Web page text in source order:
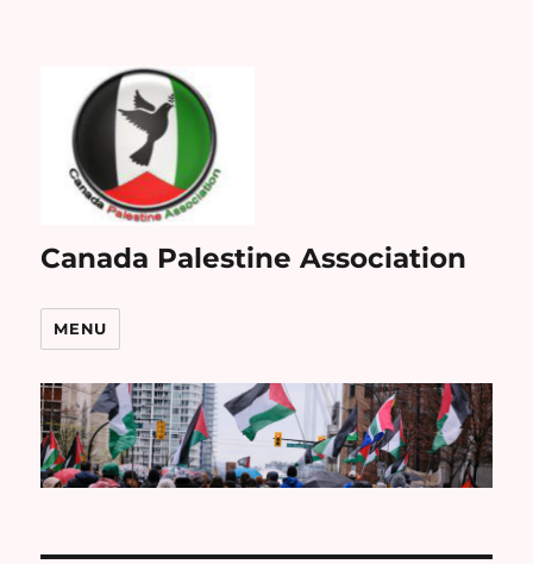
Canada Palestine Association
MENU